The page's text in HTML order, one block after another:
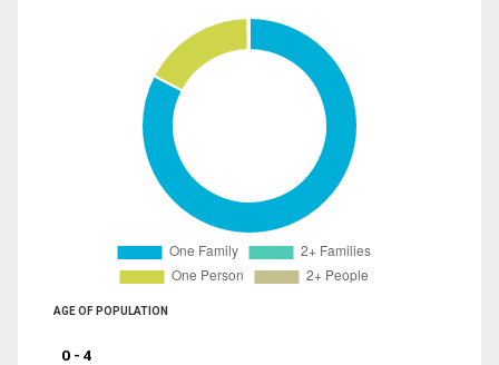
AGE OF POPULATION
0 - 4